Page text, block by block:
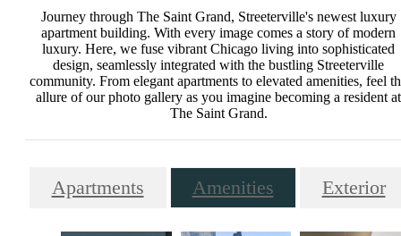
Journey through The Saint Grand, Streeterville's newest luxury
apartment building. With every image comes a story of modern
luxury. Here, we fuse vibrant Chicago living into sophisticated
design, seamlessly integrated with the bustling Streeterville
community. From elegant apartments to elevated amenities, feel
allure of our photo gallery as you imagine becoming a resident at
The Saint Grand.
Apartments Amenities Exterior